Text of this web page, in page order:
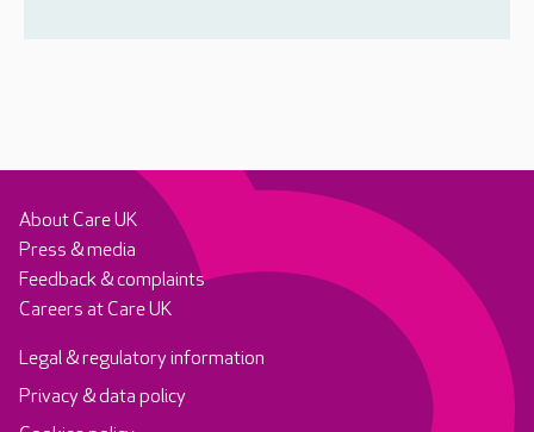
About Care UK
Press & media
Feedback & complaints
Careers at Care UK
Legal & regulatory information
Privacy & data policy